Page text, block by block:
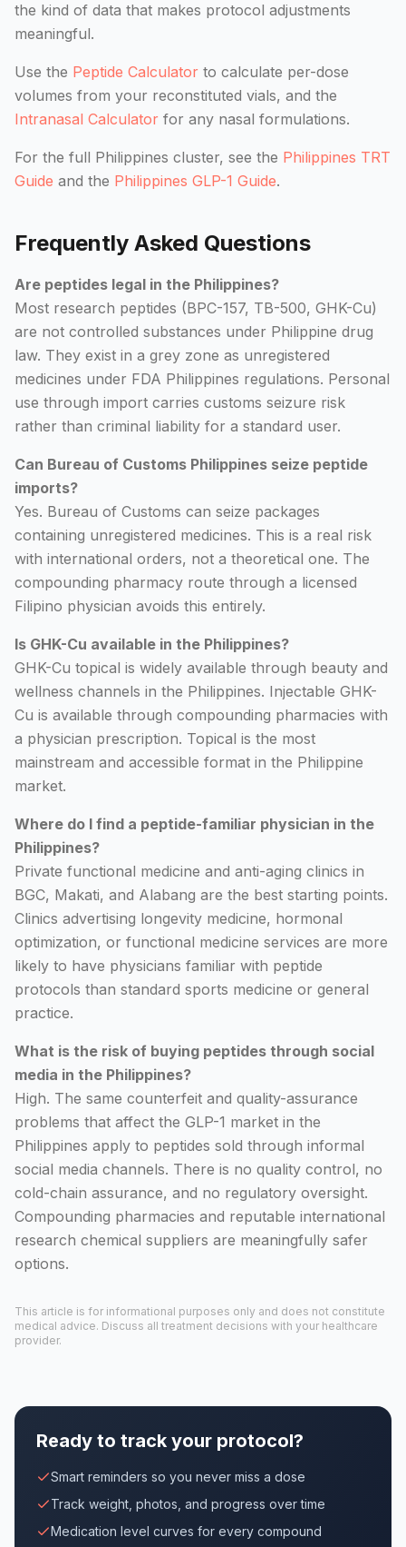
the kind of data that makes protocol adjustments
meaningful.
Use the Peptide Calculator to calculate per-dose
volumes from your reconstituted vials, and the
Intranasal Calculator for any nasal formulations.
For the full Philippines cluster, see the Philippines TRT
Guide and the Philippines GLP-1 Guide.
Frequently Asked Questions
Are peptides legal in the Philippines?
Most research peptides (BPC-157, TB-500, GHK-Cu)
are not controlled substances under Philippine drug
law. They exist in a grey zone as unregistered
medicines under FDA Philippines regulations. Personal
use through import carries customs seizure risk
rather than criminal liability for a standard user.
Can Bureau of Customs Philippines seize peptide
imports?
Yes. Bureau of Customs can seize packages
containing unregistered medicines. This is a real risk
with international orders, not a theoretical one. The
compounding pharmacy route through a licensed
Filipino physician avoids this entirely.
Is GHK-Cu available in the Philippines?
GHK-Cu topical is widely available through beauty and
wellness channels in the Philippines. Injectable GHK-
Cu is available through compounding pharmacies with
a physician prescription. Topical is the most
mainstream and accessible format in the Philippine
market.
Where do I find a peptide-familiar physician in the
Philippines?
Private functional medicine and anti-aging clinics in
BGC, Makati, and Alabang are the best starting points.
Clinics advertising longevity medicine, hormonal
optimization, or functional medicine services are more
likely to have physicians familiar with peptide
protocols than standard sports medicine or general
practice.
What is the risk of buying peptides through social
media in the Philippines?
High. The same counterfeit and quality-assurance
problems that affect the GLP-1 market in the
Philippines apply to peptides sold through informal
social media channels. There is no quality control, no
cold-chain assurance, and no regulatory oversight.
Compounding pharmacies and reputable international
research chemical suppliers are meaningfully safer
options.
This article is for informational purposes only and does not constitute
medical advice. Discuss all treatment decisions with your healthcare
provider.
Ready to track your protocol?
Smart reminders so you never miss a dose
Track weight, photos, and progress over time
Medication level curves for every compound